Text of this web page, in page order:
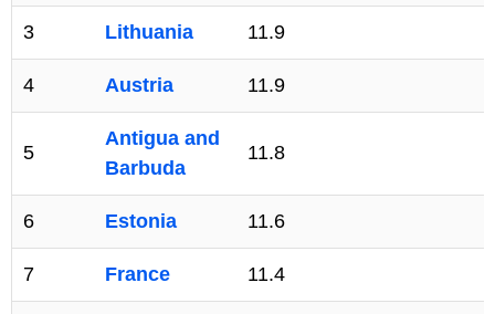
3 Lithuania 11.9
4 Austria 11.9
5
Antigua and
Barbuda
11.8
6 Estonia 11.6
7 France 11.4